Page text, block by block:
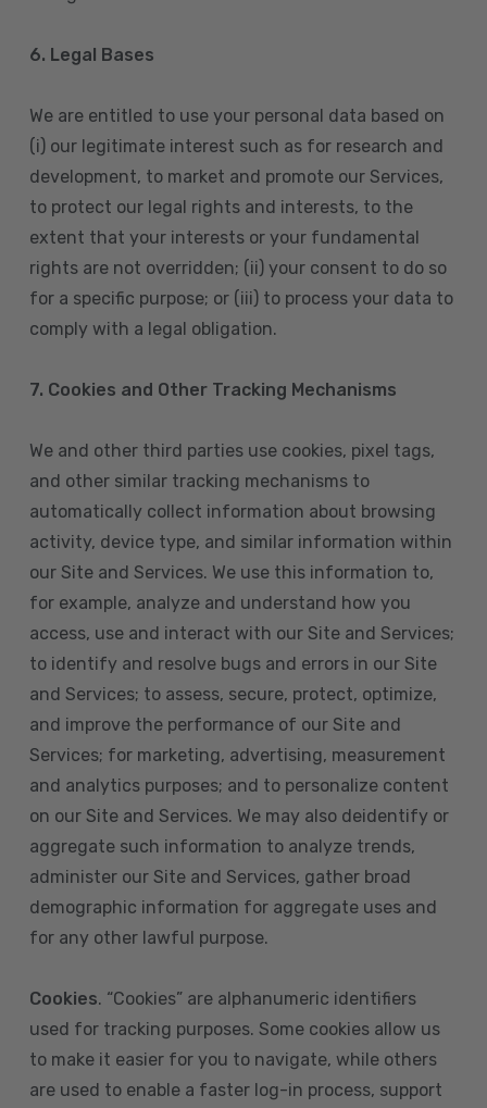
6. Legal Bases
We are entitled to use your personal data based on
(i) our legitimate interest such as for research and
development, to market and promote our Services,
to protect our legal rights and interests, to the
extent that your interests or your fundamental
rights are not overridden; (ii) your consent to do so
for a specific purpose; or (iii) to process your data to
comply with a legal obligation.
7. Cookies and Other Tracking Mechanisms
We and other third parties use cookies, pixel tags,
and other similar tracking mechanisms to
automatically collect information about browsing
activity, device type, and similar information within
our Site and Services. We use this information to,
for example, analyze and understand how you
access, use and interact with our Site and Services;
to identify and resolve bugs and errors in our Site
and Services; to assess, secure, protect, optimize,
and improve the performance of our Site and
Services; for marketing, advertising, measurement
and analytics purposes; and to personalize content
on our Site and Services. We may also deidentify or
aggregate such information to analyze trends,
administer our Site and Services, gather broad
demographic information for aggregate uses and
for any other lawful purpose.
Cookies. “Cookies” are alphanumeric identifiers
used for tracking purposes. Some cookies allow us
to make it easier for you to navigate, while others
are used to enable a faster log-in process, support